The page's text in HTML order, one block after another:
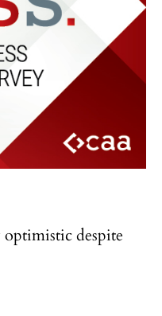
optimistic despite